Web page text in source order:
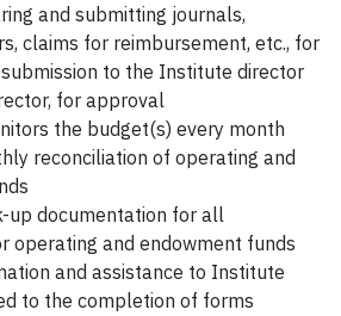
and submitting journals,
claims for reimbursement, etc., for
to the Institute director
for approval
the budget(s) every month
reconciliation of operating and
up documentation for all
operating and endowment funds
and assistance to Institute
to the completion of forms